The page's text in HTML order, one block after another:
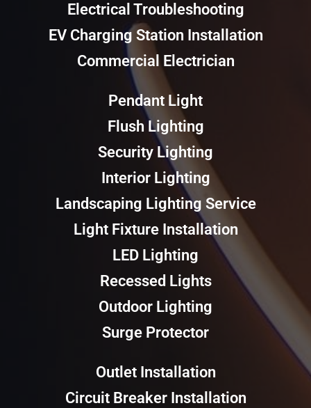
Electrical Troubleshooting
EV Charging Station Installation
Commercial Electrician
Pendant Light
Flush Lighting
Security Lighting
Interior Lighting
Landscaping Lighting Service
Light Fixture Installation
LED Lighting
Recessed Lights
Outdoor Lighting
Surge Protector
Outlet Installation
Circuit Breaker Installation